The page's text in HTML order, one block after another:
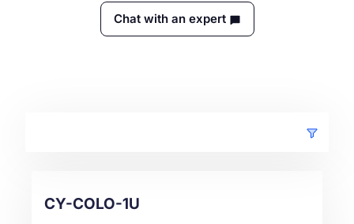
Chat with an expert
CY-COLO-1U